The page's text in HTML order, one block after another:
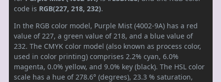
code is RGB(227, 218, 232).
In the RGB color model, Purple Mist (4002-9A) has a red
value of 227, a green value of 218, and a blue value of
232. The CMYK color model (also known as process color,
used in color printing) comprises 2.2% cyan, 6.0%
magenta, 0.0% yellow, and 9.0% key (black). The HSL color
scale has a hue of 278.6° (degrees), 23.3 % saturation,